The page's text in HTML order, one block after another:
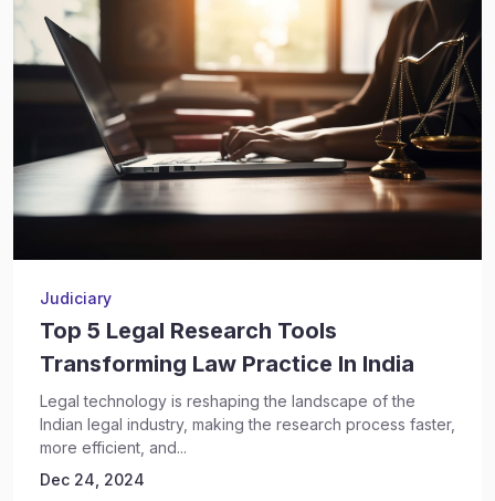
Judiciary
Top 5 Legal Research Tools
Transforming Law Practice In India
Legal technology is reshaping the landscape of the
Indian legal industry, making the research process faster,
more efficient, and...
Dec 24, 2024